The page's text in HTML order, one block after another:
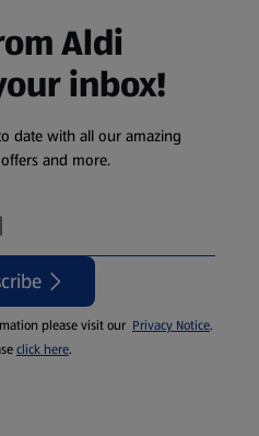
Aldi
inbox!
date with all our amazing
and more.
please visit our Privacy Notice.
click here.